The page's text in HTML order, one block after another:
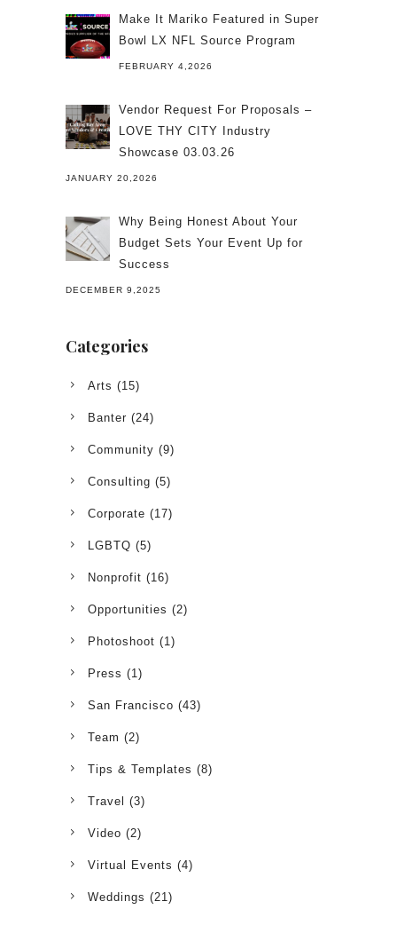
Make It Mariko Featured in Super
Bowl LX NFL Source Program
FEBRUARY 4,2026
Vendor Request For Proposals –
LOVE THY CITY Industry
Showcase 03.03.26
JANUARY 20,2026
Why Being Honest About Your
Budget Sets Your Event Up for
Success
DECEMBER 9,2025
Categories
Arts (15)
Banter (24)
Community (9)
Consulting (5)
Corporate (17)
LGBTQ (5)
Nonprofit (16)
Opportunities (2)
Photoshoot (1)
Press (1)
San Francisco (43)
Team (2)
Tips & Templates (8)
Travel (3)
Video (2)
Virtual Events (4)
Weddings (21)